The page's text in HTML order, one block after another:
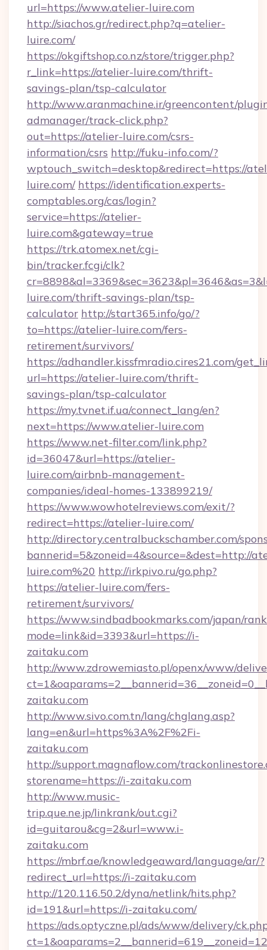
url=https://www.atelier-luire.com
http://siachos.gr/redirect.php?q=atelier-
luire.com/
https://okgiftshop.co.nz/store/trigger.php?
r_link=https://atelier-luire.com/thrift-
savings-plan/tsp-calculator
http://www.aranmachine.ir/greencontent/
admanager/track-click.php?
out=https://atelier-luire.com/csrs-
information/csrs http://fuku-info.com/?
wptouch_switch=desktop&redirect=https://
luire.com/ https://identification.experts-
comptables.org/cas/login?
service=https://atelier-
luire.com&gateway=true
https://trk.atomex.net/cgi-
bin/tracker.fcgi/clk?
luire.com/thrift-savings-plan/tsp-
calculator http://start365.info/go/?
to=https://atelier-luire.com/fers-
retirement/survivors/
https://adhandler.kissfmradio.cires21.com/
url=https://atelier-luire.com/thrift-
savings-plan/tsp-calculator
https://my.tvnet.if.ua/connect_lang/en?
next=https://www.atelier-luire.com
https://www.net-filter.com/link.php?
id=36047&url=https://atelier-
luire.com/airbnb-management-
companies/ideal-homes-133899219/
https://www.wowhotelreviews.com/exit/?
redirect=https://atelier-luire.com/
http://directory.centralbuckschamber.com/
bannerid=5&zoneid=4&source=&dest=http://
luire.com%20 http://irkpivo.ru/go.php?
https://atelier-luire.com/fers-
retirement/survivors/
https://www.sindbadbookmarks.com/japan/
mode=link&id=3393&url=https://i-
zaitaku.com
http://www.zdrowemiasto.pl/openx/www/
zaitaku.com
http://www.sivo.com.tn/lang/chglang.asp?
lang=en&url=https%3A%2F%2Fi-
zaitaku.com
http://support.magnaflow.com/
storename=https://i-zaitaku.com
http://www.music-
trip.que.ne.jp/linkrank/out.cgi?
id=guitarou&cg=2&url=www.i-
zaitaku.com
https://mbrf.ae/knowledgeaward/language/ar/?
redirect_url=https://i-zaitaku.com
http://120.116.50.2/dyna/netlink/hits.php?
id=191&url=https://i-zaitaku.com/
https://ads.optyczne.pl/ads/www/delivery/